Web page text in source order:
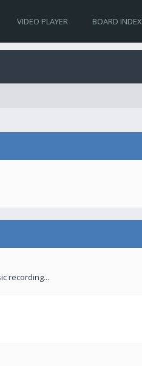
VIDEO PLAYER BOARD INDEX
recording...